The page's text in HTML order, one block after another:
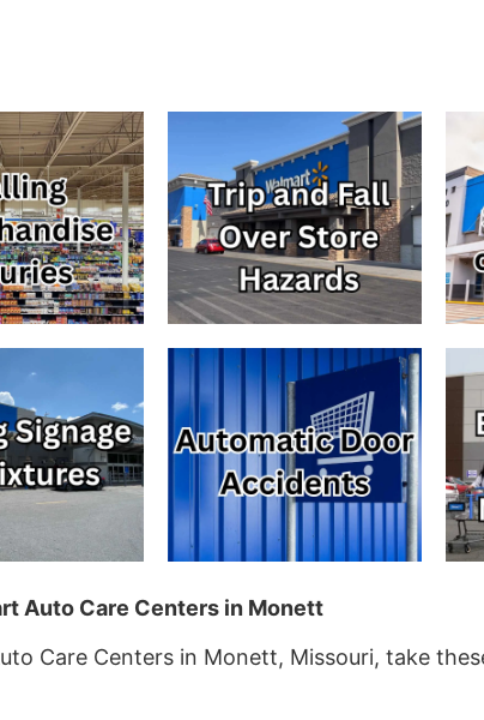
Auto Care Centers in Monett
Care Centers in Monett, Missouri, take